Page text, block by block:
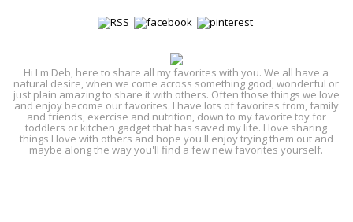
Hi I'm Deb, here to share all my favorites with you. We all have a
natural desire, when we come across something good, wonderful or
just plain amazing to share it with others. Often those things we love
and enjoy become our favorites. I have lots of favorites from, family
and friends, exercise and nutrition, down to my favorite toy for
toddlers or kitchen gadget that has saved my life. I love sharing
things I love with others and hope you'll enjoy trying them out and
maybe along the way you'll find a few new favorites yourself.